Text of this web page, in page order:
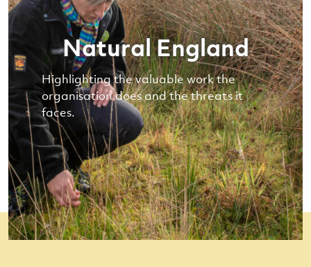
Natural England
Highlighting the valuable work the
organisation does and the threats it
faces.